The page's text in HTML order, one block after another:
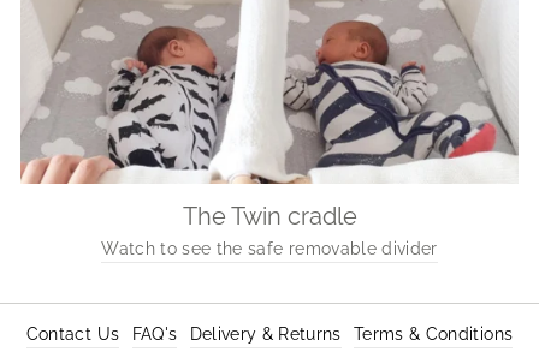
The Twin cradle
Watch to see the safe removable divider
Contact Us FAQ's Delivery & Returns Terms & Conditions